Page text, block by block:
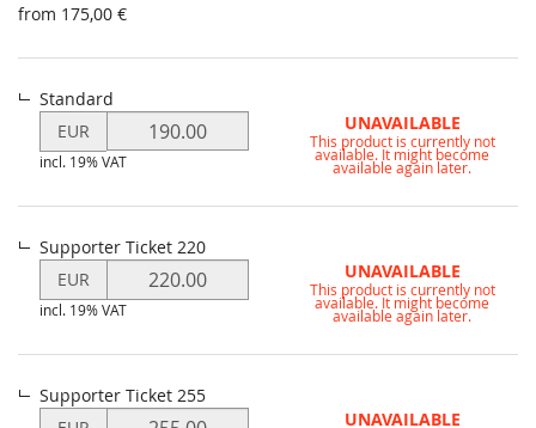
from 175,00 €
Standard
Modify
price
for
EUR
incl. 19% VAT
UNAVAILABLE
This product is currently not
available. It might become
available again later.
Supporter Ticket 220
Modify
price
for
220
EUR
incl. 19% VAT
UNAVAILABLE
This product is currently not
available. It might become
available again later.
Supporter Ticket 255
Modify
UNAVAILABLE